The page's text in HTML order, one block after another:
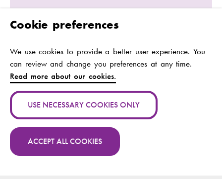
Cookie preferences
We use cookies to provide a better user experience. You
can review and change you preferences at any time.
Read more about our cookies.
USE NECESSARY COOKIES ONLY
ACCEPT ALL COOKIES
vem ansvarar för
restaurangen?
Authors:
Maria Bäck
Publication channel:
Year:
2014